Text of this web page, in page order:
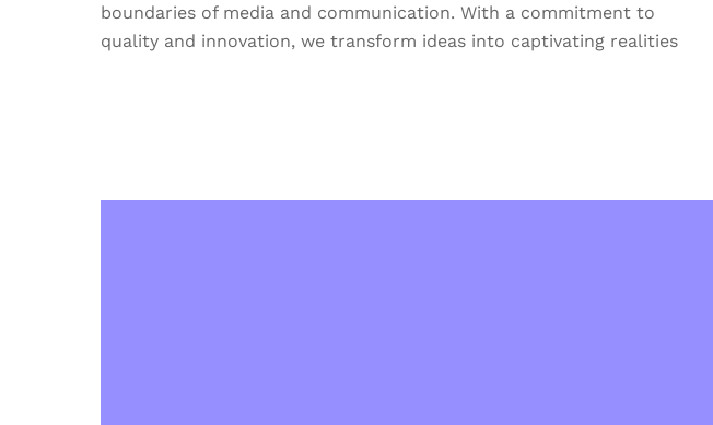
boundaries of media and communication. With a commitment to
quality and innovation, we transform ideas into captivating realities